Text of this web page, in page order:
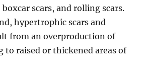
boxcar scars, and rolling scars.
hypertrophic scars and
from an overproduction of
to raised or thickened areas of